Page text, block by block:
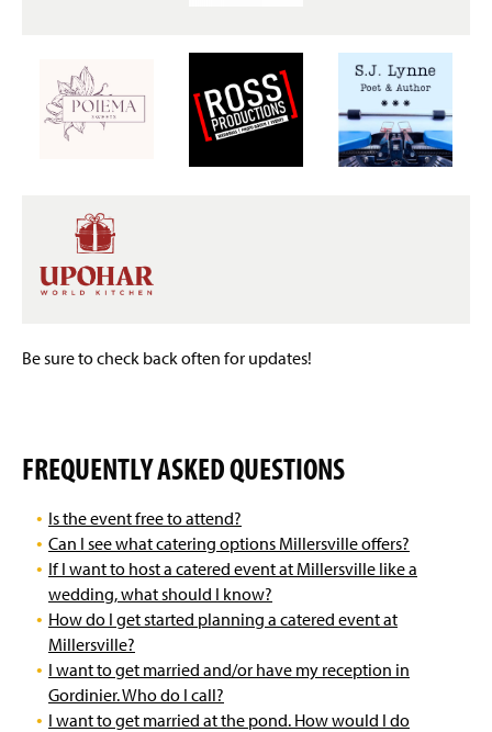
Be sure to check back often for updates!
FREQUENTLY ASKED QUESTIONS
Is the event free to attend?
Can I see what catering options Millersville offers?
If I want to host a catered event at Millersville like a
wedding, what should I know?
How do I get started planning a catered event at
Millersville?
I want to get married and/or have my reception in
Gordinier. Who do I call?
I want to get married at the pond. How would I do